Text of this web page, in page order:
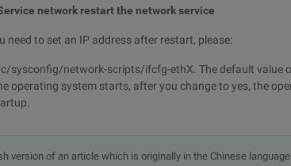
network restart the network service
need to set an IP address after restart, please:
sysconfig/network-scripts/ifcfg-ethX. The default value
operating system starts, after you change to yes, the
version of an article which is originally in the Chinese